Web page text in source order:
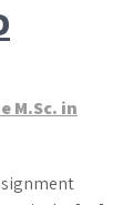
M.Sc. in